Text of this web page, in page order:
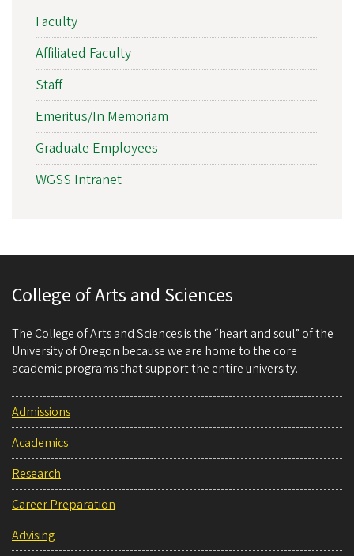
Faculty
Affiliated Faculty
Staff
Emeritus/In Memoriam
Graduate Employees
WGSS Intranet
College of Arts and Sciences
The College of Arts and Sciences is the “heart and soul” of the
University of Oregon because we are home to the core
academic programs that support the entire university.
Admissions
Academics
Research
Career Preparation
Advising